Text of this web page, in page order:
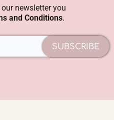
newsletter you
and Conditions.
SUBSCRIBE